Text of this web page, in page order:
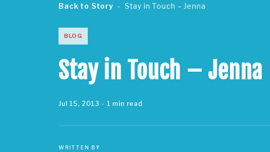
Back to Story Stay in Touch – Jenna
BLOG
Stay in Touch – Jenna
Jul 15, 2013 - 1 min read
WRITTEN BY